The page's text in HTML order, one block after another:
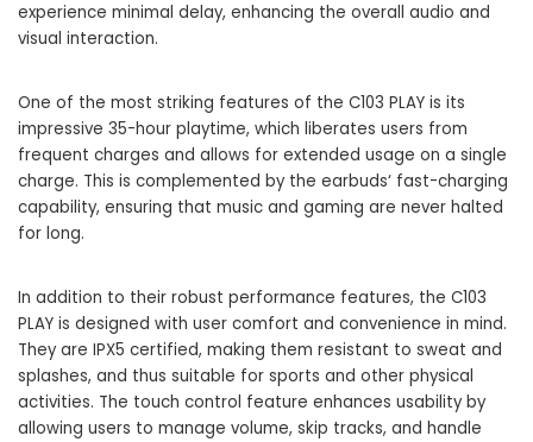
experience minimal delay, enhancing the overall audio and
visual interaction.
One of the most striking features of the C103 PLAY is its
impressive 35-hour playtime, which liberates users from
frequent charges and allows for extended usage on a single
charge. This is complemented by the earbuds‘ fast-charging
capability, ensuring that music and gaming are never halted
for long.
In addition to their robust performance features, the C103
PLAY is designed with user comfort and convenience in mind.
They are IPX5 certified, making them resistant to sweat and
splashes, and thus suitable for sports and other physical
activities. The touch control feature enhances usability by
allowing users to manage volume, skip tracks, and handle